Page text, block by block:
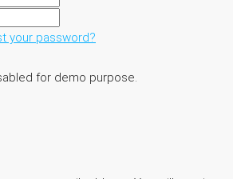
your password?
for demo purpose.